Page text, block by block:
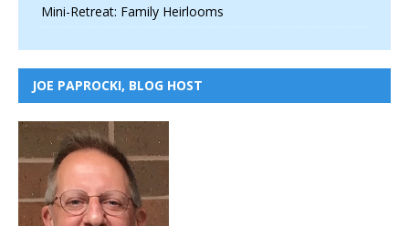
Mini-Retreat: Family Heirlooms
JOE PAPROCKI, BLOG HOST